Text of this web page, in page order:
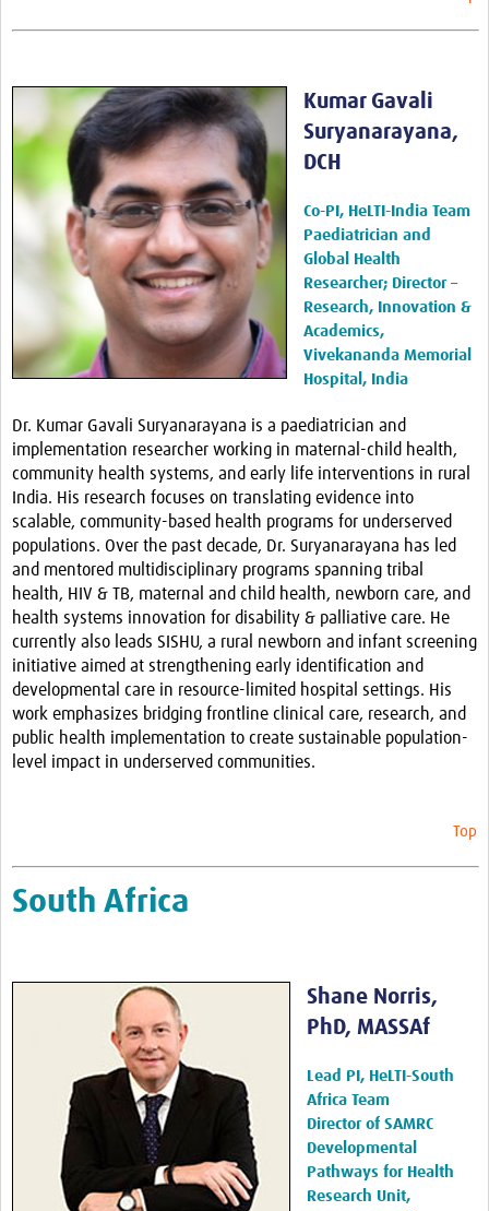
Kumar Gavali
Suryanarayana,
DCH
Co-PI, HeLTI-India Team
Paediatrician and
Global Health
Researcher; Director –
Research, Innovation &
Academics,
Vivekananda Memorial
Hospital, India
Dr. Kumar Gavali Suryanarayana is a paediatrician and
implementation researcher working in maternal-child health,
community health systems, and early life interventions in rural
India. His research focuses on translating evidence into
scalable, community-based health programs for underserved
populations. Over the past decade, Dr. Suryanarayana has led
and mentored multidisciplinary programs spanning tribal
health, HIV & TB, maternal and child health, newborn care, and
health systems innovation for disability & palliative care. He
currently also leads SISHU, a rural newborn and infant screening
initiative aimed at strengthening early identification and
developmental care in resource-limited hospital settings. His
work emphasizes bridging frontline clinical care, research, and
public health implementation to create sustainable population-
level impact in underserved communities.
Top
South Africa
Shane Norris,
PhD, MASSAf
Lead PI, HeLTI-South
Africa Team
Director of SAMRC
Developmental
Pathways for Health
Research Unit,